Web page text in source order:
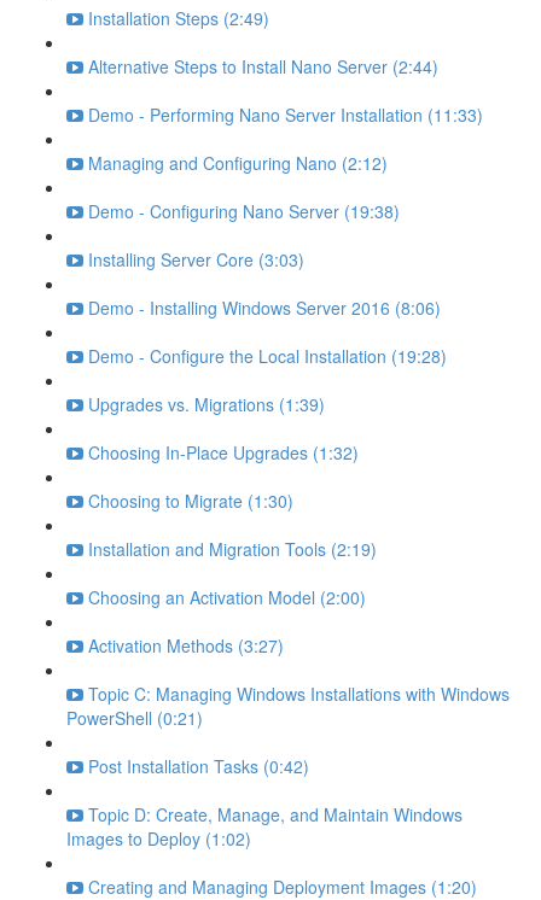
Installation Steps (2:49)
Alternative Steps to Install Nano Server (2:44)
Demo - Performing Nano Server Installation (11:33)
Managing and Configuring Nano (2:12)
Demo - Configuring Nano Server (19:38)
Installing Server Core (3:03)
Demo - Installing Windows Server 2016 (8:06)
Demo - Configure the Local Installation (19:28)
Upgrades vs. Migrations (1:39)
Choosing In-Place Upgrades (1:32)
Choosing to Migrate (1:30)
Installation and Migration Tools (2:19)
Choosing an Activation Model (2:00)
Activation Methods (3:27)
Topic C: Managing Windows Installations with Windows
PowerShell (0:21)
Post Installation Tasks (0:42)
Topic D: Create, Manage, and Maintain Windows
Images to Deploy (1:02)
Creating and Managing Deployment Images (1:20)